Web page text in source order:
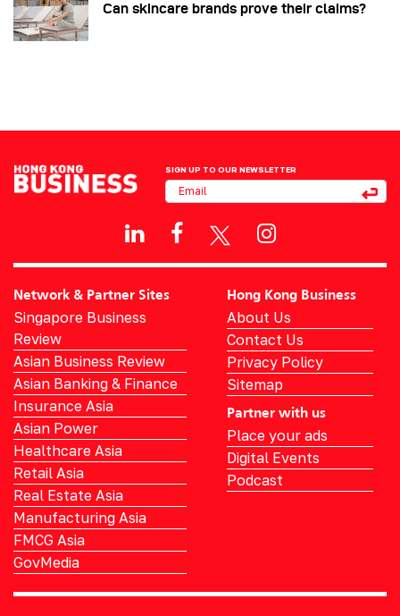
Can skincare brands prove their claims?
SIGN UP TO OUR NEWSLETTER
Network & Partner Sites
Singapore Business
Review
Asian Business Review
Asian Banking & Finance
Insurance Asia
Asian Power
Healthcare Asia
Retail Asia
Real Estate Asia
Manufacturing Asia
FMCG Asia
GovMedia
Hong Kong Business
About Us
Contact Us
Privacy Policy
Sitemap
Partner with us
Place your ads
Digital Events
Podcast